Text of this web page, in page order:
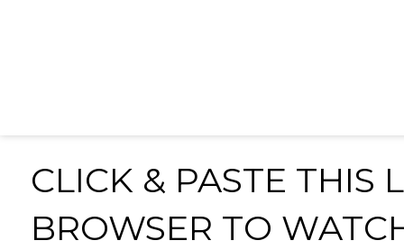
CLICK & PASTE THIS
BROWSER TO